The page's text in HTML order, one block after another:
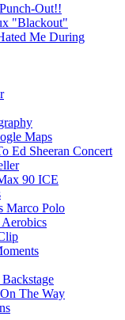
Out!!
"Blackout"
Me During
Maps
Ed Sheeran Concert
90 ICE
Marco Polo
The Way